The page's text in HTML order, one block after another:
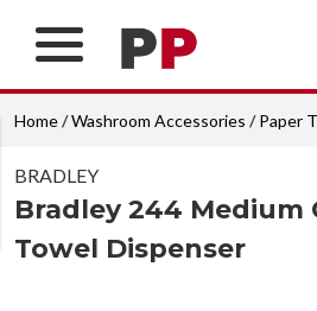
Over 26 years of
Home/Washroom Accessories /Paper
BRADLEY
Bradley 244 Medium
Towel Dispenser